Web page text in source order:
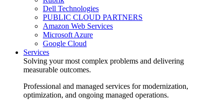
Dell Technologies
PUBLIC CLOUD PARTNERS
Amazon Web Services
Microsoft Azure
Google Cloud
Services
Solving your most complex problems and delivering
measurable outcomes.
Professional and managed services for modernization,
optimization, and ongoing managed operations.